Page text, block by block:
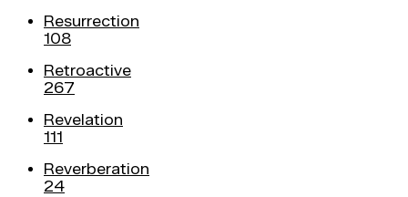
Resurrection
108
Retroactive
267
Revelation
111
Reverberation
24